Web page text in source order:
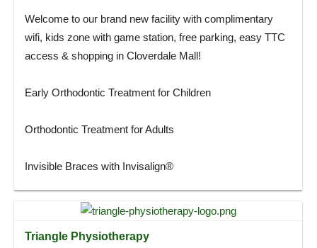
Welcome to our brand new facility with complimentary
wifi, kids zone with game station, free parking, easy TTC
access & shopping in Cloverdale Mall!
Early Orthodontic Treatment for Children
Orthodontic Treatment for Adults
Invisible Braces with Invisalign®
Triangle Physiotherapy